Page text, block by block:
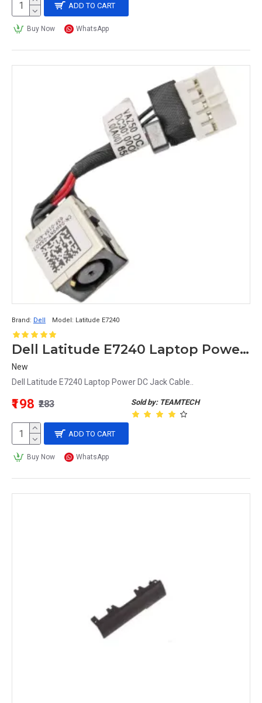
ADD TO CART
Buy Now WhatsApp
Brand: Dell Model: Latitude E7240
Dell Latitude E7240 Laptop Power DC Jack Cable 4W9NY 04W9NY
New
Dell Latitude E7240 Laptop Power DC Jack Cable..
Sold by: TEAMTECH
₹198 ₹283
ADD TO CART
Buy Now WhatsApp